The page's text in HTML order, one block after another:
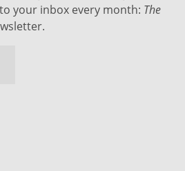
your inbox every month: The